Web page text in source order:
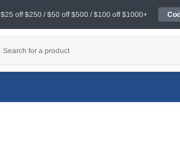
$25 off $250 / $50 off $500 / $100 off $1000+